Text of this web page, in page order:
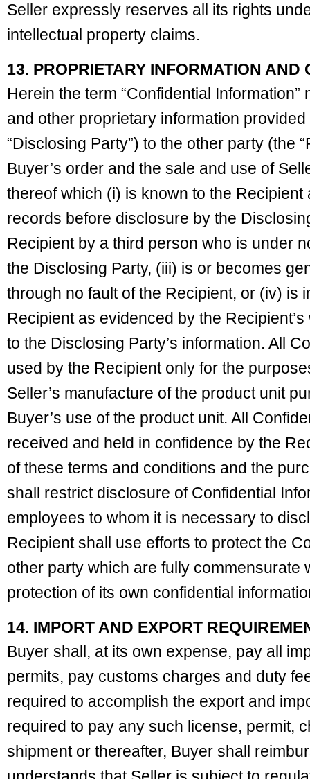
Seller expressly reserves all its rights
intellectual property claims.
13. PROPRIETARY INFORMATION AND
Herein the term “Confidential
and other proprietary information
“Disclosing Party”) to the other party (the
Buyer’s order and the sale and use of
thereof which (i) is known to the
records before disclosure by the
Recipient by a third person who is under
the Disclosing Party, (iii) is or becomes
through no fault of the Recipient, or (iv) is
Recipient as evidenced by the
to the Disclosing Party’s information. All
used by the Recipient only for the
Seller’s manufacture of the product unit
Buyer’s use of the product unit. All
received and held in confidence by the
of these terms and conditions and the
shall restrict disclosure of Confidential
employees to whom it is necessary to
Recipient shall use efforts to protect the
other party which are fully commensurate
protection of its own confidential
14. IMPORT AND EXPORT
Buyer shall, at its own expense, pay all
permits, pay customs charges and duty
required to accomplish the export and
required to pay any such license, permit,
shipment or thereafter, Buyer shall